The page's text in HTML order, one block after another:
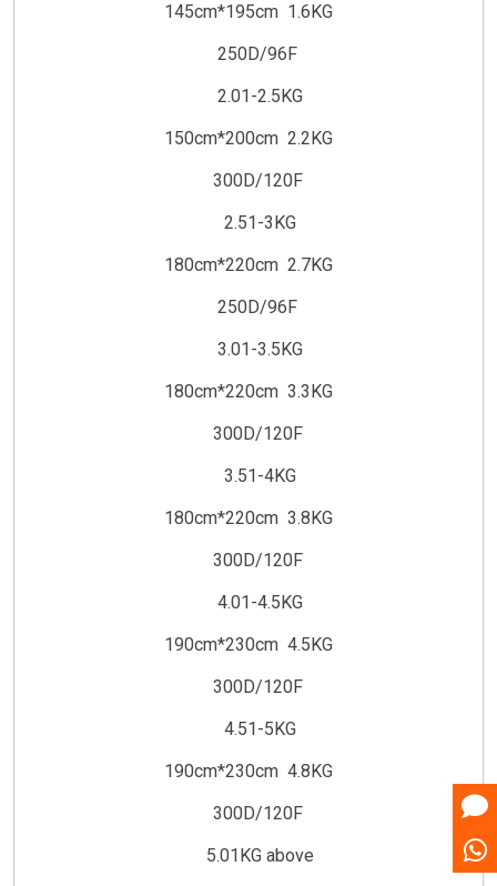
145cm*195cm 1.6KG
250D/96F
2.01-2.5KG
150cm*200cm 2.2KG
300D/120F
2.51-3KG
180cm*220cm 2.7KG
250D/96F
3.01-3.5KG
180cm*220cm 3.3KG
300D/120F
3.51-4KG
180cm*220cm 3.8KG
300D/120F
4.01-4.5KG
190cm*230cm 4.5KG
300D/120F
4.51-5KG
190cm*230cm 4.8KG
300D/120F
5.01KG above